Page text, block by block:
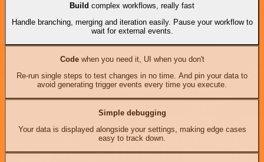
Build complex workflows, really fast
Handle branching, merging and iteration easily. Pause your workflow to
wait for external events.
Codewhen you need it, UI when you don't
Re-run single steps to test changes in no time. And pin your data to
avoid generating trigger events every time you execute.
Simple debugging
Your data is displayed alongside your settings, making edge cases
easy to track down.